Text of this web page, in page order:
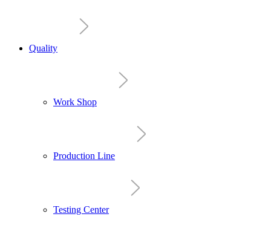
Quality
Work Shop
Production Line
Testing Center